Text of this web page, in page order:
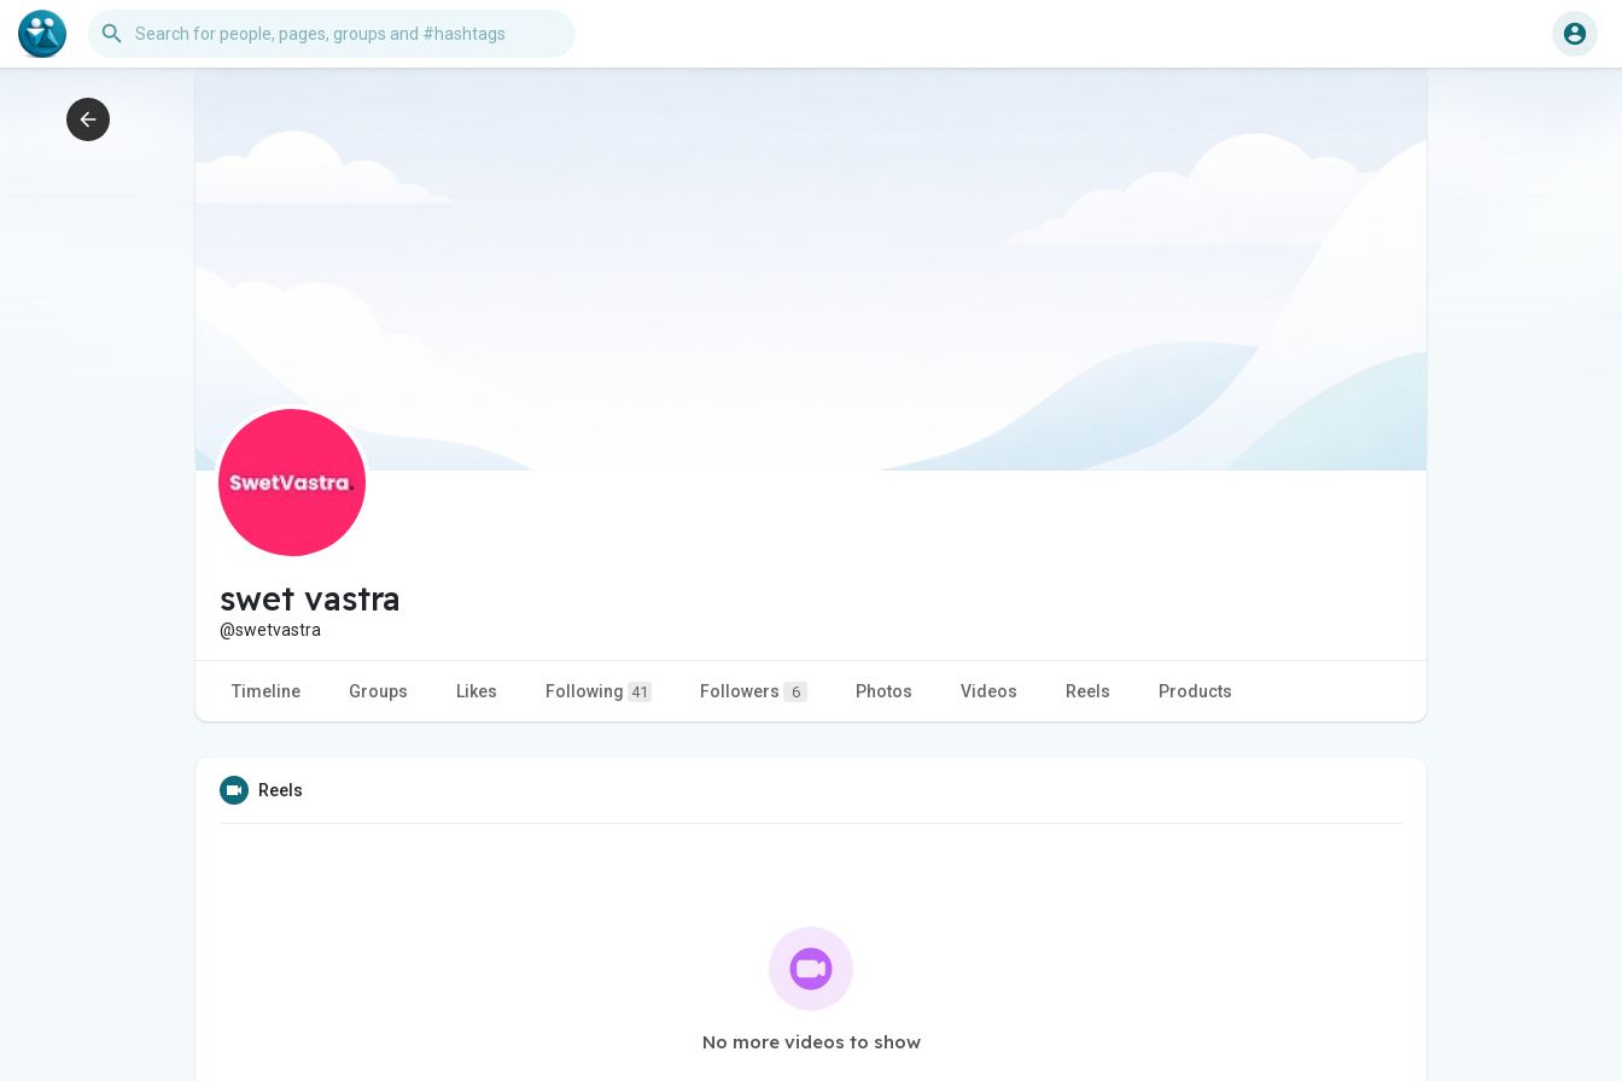
swet vastra
@swetvastra
Timeline Groups Likes Following 41 Followers 6 Photos Videos Reels Products
Reels
No more videos to show